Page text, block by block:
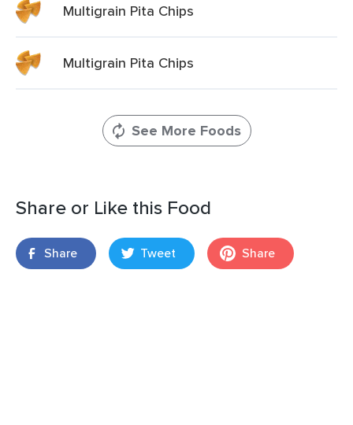
Multigrain Pita Chips
Multigrain Pita Chips
See More Foods
Share or Like this Food
Share Tweet Share